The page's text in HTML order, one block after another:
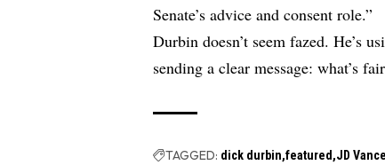
Senate’s advice and consent role.”
Durbin doesn’t seem fazed. He’s
sending a clear message: what’s
TAGGED: dick durbin featured JD Vance